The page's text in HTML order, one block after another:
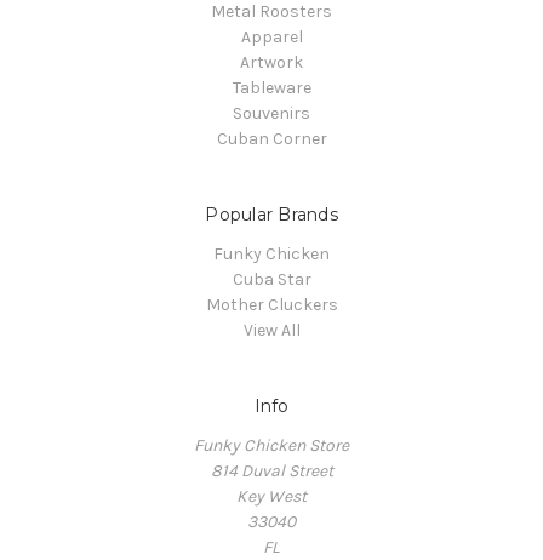
Metal Roosters
Apparel
Artwork
Tableware
Souvenirs
Cuban Corner
Popular Brands
Funky Chicken
Cuba Star
Mother Cluckers
View All
Info
Funky Chicken Store
814 Duval Street
Key West
33040
FL